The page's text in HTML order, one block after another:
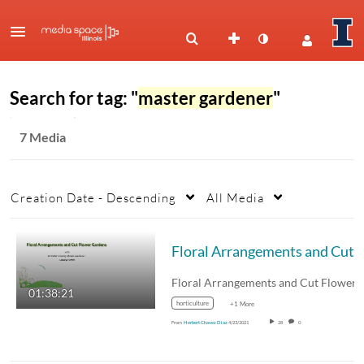
Search for tag: "master gardener"
7 Media
Creation Date - Descending All Media
01:38:21
horticulture +1 More
From Herbert Chavez Diaz4/23/2021 28 0